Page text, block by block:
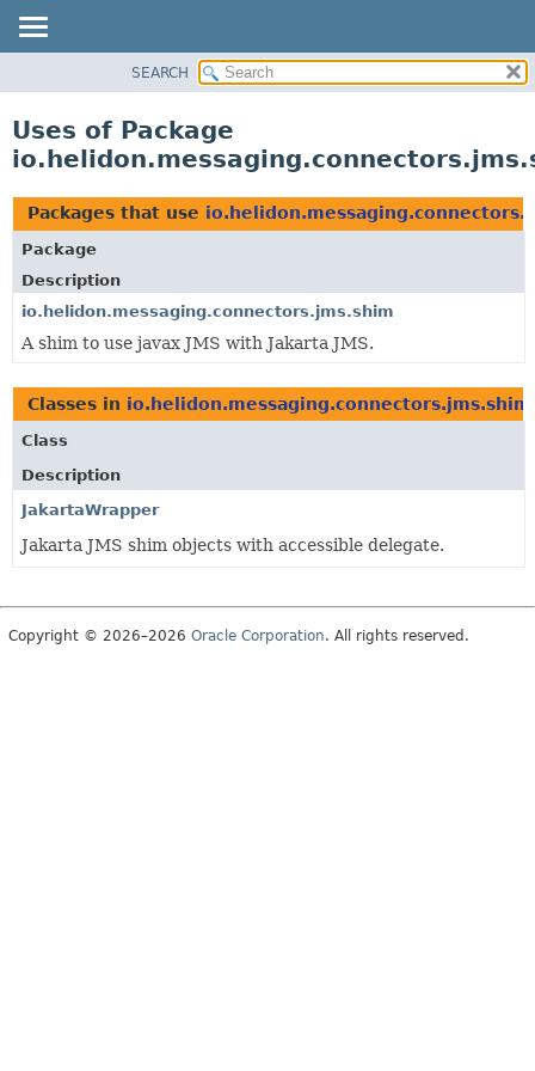
PACKAGE
USE
TREE
DEPRECATED
INDEX
HELP
SEARCH
Uses of Package
Packages that use
Package
Description
io.helidon.messaging.connectors.jms.shim
A shim to use javax JMS with Jakarta JMS.
Classes in io.helidon.messaging.connectors.jms.shim
Class
Description
JakartaWrapper
Jakarta JMS shim objects with accessible delegate.
Copyright © 2026–2026 Oracle Corporation. All rights reserved.